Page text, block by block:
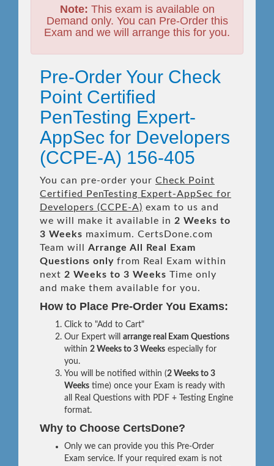
Note: This exam is available on
Demand only. You can Pre-Order this
Exam and we will arrange this for you.
Pre-Order Your Check
Point Certified
PenTesting Expert-
AppSec for Developers
(CCPE-A) 156-405
You can pre-order your Check Point
Certified PenTesting Expert-AppSec for
Developers (CCPE-A) exam to us and
we will make it available in 2 Weeks to
3 Weeks maximum. CertsDone.com
Team will Arrange All Real
Exam
Questions only from Real Exam within
next 2 Weeks to 3 Weeks Time only
and make them available for you.
How to Place Pre-Order You Exams:
Click to "Add to Cart"
Our Expert will arrange real Exam Questions
within 2 Weeks to 3 Weeks especially for
you.
You will be notified within (2 Weeks to 3
Weeks time) once your Exam is ready with
all Real Questions with PDF + Testing Engine
format.
Why to Choose CertsDone?
Only we can provide you this Pre-Order
Exam service. If your required exam is not